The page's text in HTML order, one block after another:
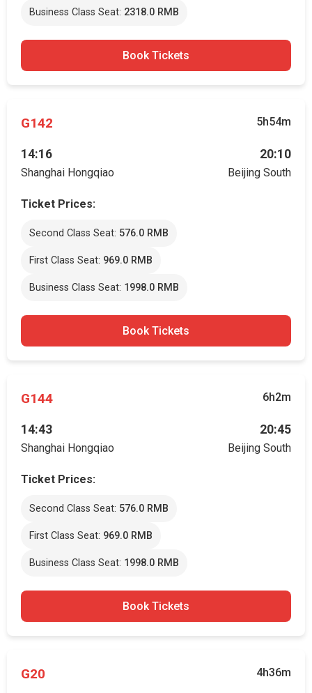
Business Class Seat: 2318.0 RMB
Book Tickets
G142 5h54m
14:16
Shanghai Hongqiao
20:10
Beijing South
Ticket Prices:
Second Class Seat: 576.0 RMB
First Class Seat: 969.0 RMB
Business Class Seat: 1998.0 RMB
Book Tickets
G144 6h2m
14:43
Shanghai Hongqiao
20:45
Beijing South
Ticket Prices:
Second Class Seat: 576.0 RMB
First Class Seat: 969.0 RMB
Business Class Seat: 1998.0 RMB
Book Tickets
G20 4h36m